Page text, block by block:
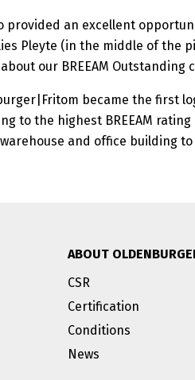
provided an excellent
Pleyte (in the middle of the
our BREEAM Outstanding
became the first
to the highest BREEAM rating
and office building to
ABOUT
CSR
Certification
Conditions
News